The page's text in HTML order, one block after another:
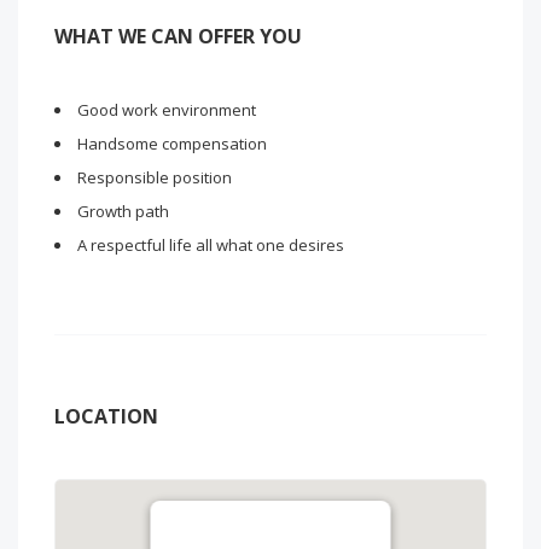
WHAT WE CAN OFFER YOU
Good work environment
Handsome compensation
Responsible position
Growth path
A respectful life all what one desires
LOCATION